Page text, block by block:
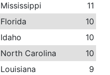
Mississippi
11
Florida
10
Idaho
10
North Carolina
10
Louisiana
9